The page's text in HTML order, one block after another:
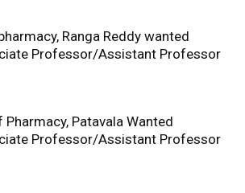
Ranga Reddy wanted
Professor/Assistant Professor
Pharmacy, Patavala Wanted
Professor/Assistant Professor